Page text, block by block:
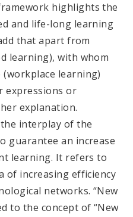
highlights the
and life-long learning
that apart from
learning), with whom
learning)
expressions or
explanation.
interplay of the
guarantee an increase
learning. It refers to
of increasing efficiency
networks. “New
to the concept of “New